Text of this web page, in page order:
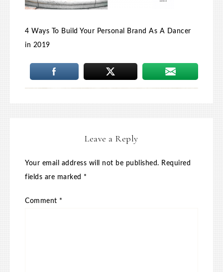
4 Ways To Build Your Personal Brand As A Dancer
in 2019
Leave a Reply
Your email address will not be published. Required
fields are marked *
Comment *